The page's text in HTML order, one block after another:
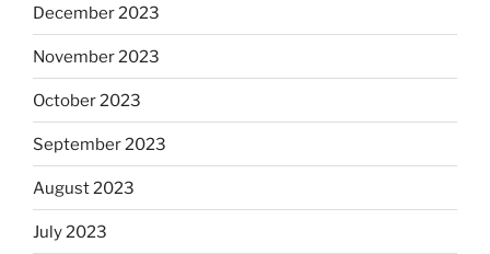
December 2023
November 2023
October 2023
September 2023
August 2023
July 2023